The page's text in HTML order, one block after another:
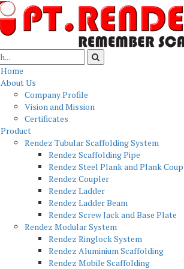
Home
About Us
Company Profile
Vision and Mission
Certificates
Product
Rendez Tubular Scaffolding System
Rendez Scaffolding Pipe
Rendez Steel Plank and Plank
Rendez Coupler
Rendez Ladder
Rendez Ladder Beam
Rendez Screw Jack and Base Plate
Rendez Modular System
Rendez Ringlock System
Rendez Aluminium Scaffolding
Rendez Mobile Scaffolding